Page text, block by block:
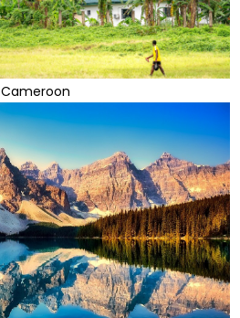
Cameroon